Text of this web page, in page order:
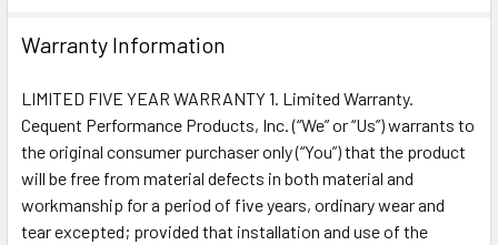
Warranty Information
LIMITED FIVE YEAR WARRANTY 1. Limited Warranty.
Cequent Performance Products, Inc. (“We” or “Us”) warrants to
the original consumer purchaser only (“You”) that the product
will be free from material defects in both material and
workmanship for a period of five years, ordinary wear and
tear excepted; provided that installation and use of the